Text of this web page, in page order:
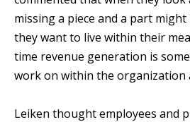
missing a piece and a part
they want to live within their
time revenue generation is
work on within the organization
Leiken thought employees and